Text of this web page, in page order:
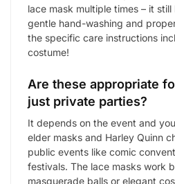
lace mask multiple times – it
gentle hand-washing and
the specific care instructions
costume!
Are these appropriate
just private parties?
It depends on the event and
elder masks and Harley Quinn
public events like comic
festivals. The lace masks work
masquerade balls or elegant